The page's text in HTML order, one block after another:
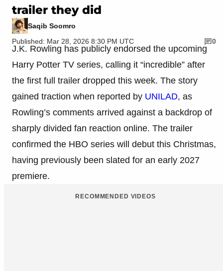
trailer they did
Saqib Soomro
Published: Mar 28, 2026 8:30 PM UTC
0
J.K. Rowling has publicly endorsed the upcoming
Harry Potter TV series, calling it “incredible” after
the first full trailer dropped this week. The story
gained traction when reported by UNILAD, as
Rowling’s comments arrived against a backdrop of
sharply divided fan reaction online. The trailer
confirmed the HBO series will debut this Christmas,
having previously been slated for an early 2027
premiere.
RECOMMENDED VIDEOS